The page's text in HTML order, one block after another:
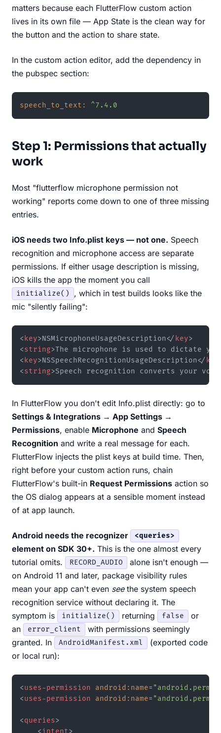
matters because each FlutterFlow custom action
lives in its own file — App State is the clean way for
the button and the action to share state.
In the custom action editor, add the dependency in
the pubspec section:
speech_to_text: ^7.4.0
Step 1: Permissions that actually
work
Most "flutterflow microphone permission not
working" reports come down to one of three missing
entries.
iOS needs two Info.plist keys — not one. Speech
recognition and microphone access are separate
permissions. If either usage description is missing,
iOS kills the app the moment you call
initialize()
, which in test builds looks like the
mic "silently failing":
< key>NSMicrophoneUsageDescription</ key>
<string>The microphone is used to dictate
< key>NSSpeechRecognitionUsageDescription</ key
<string>Speech recognition converts your
In FlutterFlow you don't edit Info.plist directly: go to
Settings & Integrations → App Settings →
Permissions, enable Microphone and Speech
Recognition and write a real message for each.
FlutterFlow injects the plist keys at build time. Then,
right before your custom action runs, chain
FlutterFlow's built-in Request Permissions action so
the OS dialog appears at a sensible moment instead
of at app launch.
Android needs the recognizer <queries>
element on SDK 30+. This is the one almost every
tutorial omits.
RECORD_AUDIO
alone isn't enough —
on Android 11 and later, package visibility rules
mean your app can't even seethe system speech
recognition service without declaring it. The
symptom is
initialize() returning false
or
an
error_client
with permissions seemingly
granted. In
AndroidManifest.xml
(exported code
or local run):
<uses-permission android:name=
<uses-permission android:name=
<queries>
<intent>